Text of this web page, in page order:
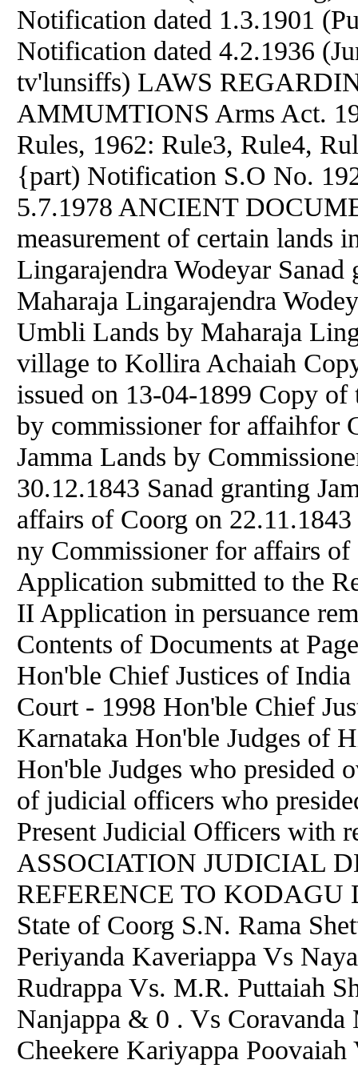
Notification dated 1.3.1901
Notification dated 4.2.1936
tv'lunsiffs) LAWS
AMMUMTIONS Arms Act.
Rules, 1962: Rule3, Rule4,
{part) Notification S.O No.
5.7.1978 ANCIENT
measurement of certain lands
Lingarajendra Wodeyar
Maharaja Lingarajendra
Umbli Lands by Maharaja
village to Kollira Achaiah
issued on 13-04-1899 Copy of
by commissioner for affaihfor
Jamma Lands by
30.12.1843 Sanad granting
affairs of Coorg on
ny Commissioner for affairs
Application submitted to the
II Application in persuance
Contents of Documents at
Hon'ble Chief Justices of
Court - 1998 Hon'ble Chief
Karnataka Hon'ble Judges of
Hon'ble Judges who presided
of judicial officers who
Present Judicial Officers with
ASSOCIATION JUDICIAL
REFERENCE TO KODAGU
State of Coorg S.N. Rama
Periyanda Kaveriappa Vs
Rudrappa Vs. M.R. Puttaiah
Nanjappa & 0 . Vs
Cheekere Kariyappa